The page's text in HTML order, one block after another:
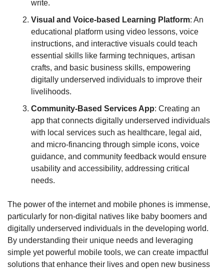
write.
Visual and Voice-based Learning Platform: An
educational platform using video lessons, voice
instructions, and interactive visuals could teach
essential skills like farming techniques, artisan
crafts, and basic business skills, empowering
digitally underserved individuals to improve their
livelihoods.
Community-Based Services App: Creating an
app that connects digitally underserved individuals
with local services such as healthcare, legal aid,
and micro-financing through simple icons, voice
guidance, and community feedback would ensure
usability and accessibility, addressing critical
needs.
The power of the internet and mobile phones is immense,
particularly for non-digital natives like baby boomers and
digitally underserved individuals in the developing world.
By understanding their unique needs and leveraging
simple yet powerful mobile tools, we can create impactful
solutions that enhance their lives and open new business